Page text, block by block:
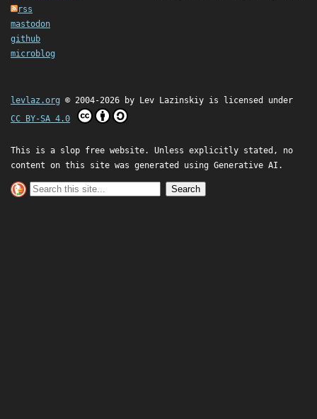
rss
mastodon
github
microblog
levlaz.org © 2004-2026 by Lev Lazinskiy is licensed under
CC BY-SA 4.0
This is a slop free website. Unless explicitly stated, no
content on this site was generated using Generative AI.
Search